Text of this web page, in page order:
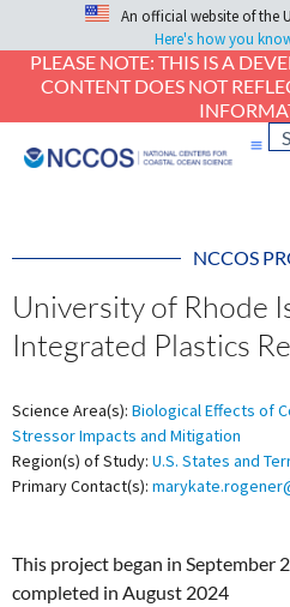
An official website of the
Here's how you
PLEASE NOTE: THIS IS A
CONTENT DOES NOT
NCCOS
University of Rhode
Integrated Plastics
Science Area(s): Biological Effects of
Stressor Impacts and Mitigation
Region(s) of Study: U.S. States and
Primary Contact(s):
This project began in September
completed in August 2024